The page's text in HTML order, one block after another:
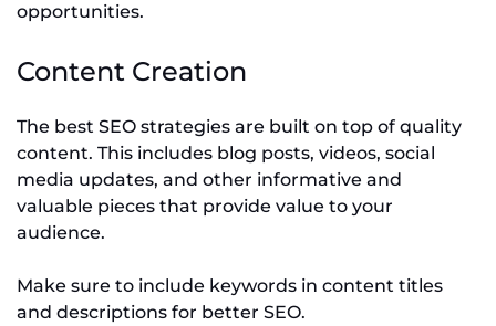
opportunities.
Content Creation
The best SEO strategies are built on top of quality
content. This includes blog posts, videos, social
media updates, and other informative and
valuable pieces that provide value to your
audience.
Make sure to include keywords in content titles
and descriptions for better SEO.